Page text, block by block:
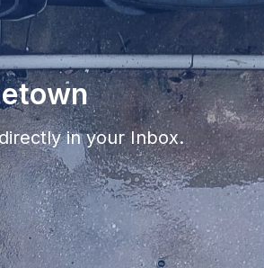
in your Inbox.